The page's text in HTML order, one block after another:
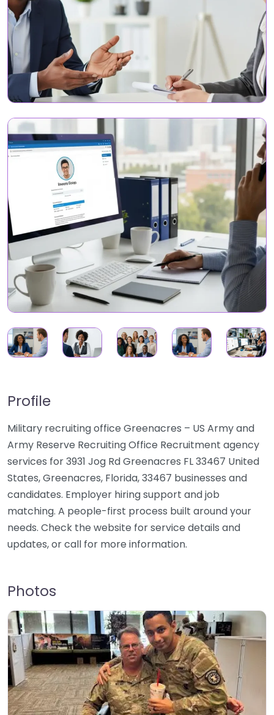
Profile
Military recruiting office Greenacres – US Army and
Army Reserve Recruiting Office Recruitment agency
services for 3931 Jog Rd Greenacres FL 33467 United
States, Greenacres, Florida, 33467 businesses and
candidates. Employer hiring support and job
matching. A people-first process built around your
needs. Check the website for service details and
updates, or call for more information.
Photos